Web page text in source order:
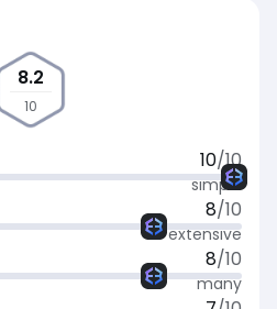
8.2
10
10/10
simple
8/10
extensive
8/10
many